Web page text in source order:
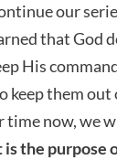
our
that God
His
keep them
time now, we
the purpose